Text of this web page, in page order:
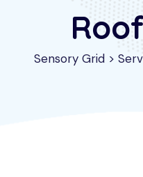
Sensory Grid >